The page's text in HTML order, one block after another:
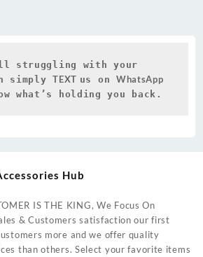
struggling with your
simply TEXT us on
what’s holding you back.
Hub
IS THE KING, We Focus On
& Customers satisfaction our first
more and we offer quality
than others. Select your favorite items